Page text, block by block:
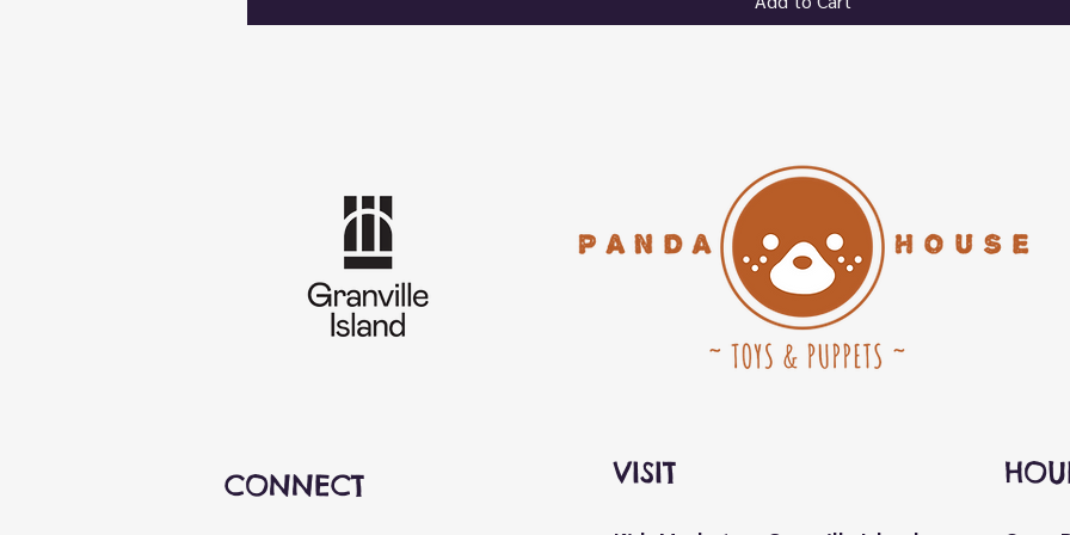
CONNECT VISIT